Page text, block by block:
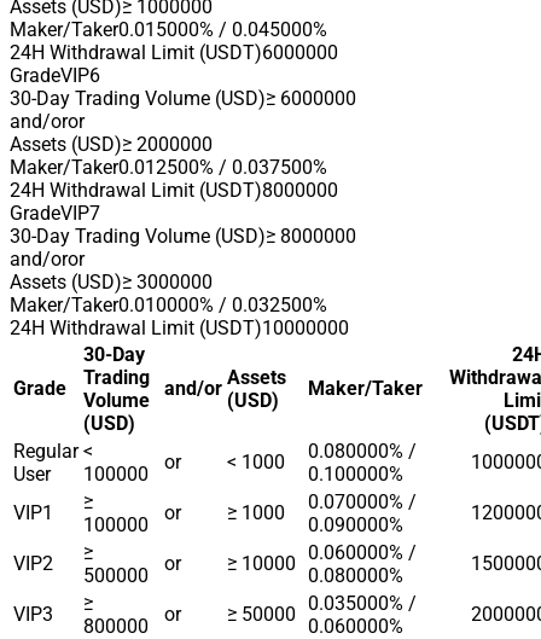
Assets (USD)≥ 1000000
Maker/Taker0.015000% / 0.045000%
24H Withdrawal Limit (USDT)6000000
GradeVIP6
30-Day Trading Volume (USD)≥ 6000000
and/oror
Assets (USD)≥ 2000000
Maker/Taker0.012500% / 0.037500%
24H Withdrawal Limit (USDT)8000000
GradeVIP7
30-Day Trading Volume (USD)≥ 8000000
and/oror
Assets (USD)≥ 3000000
Maker/Taker0.010000% / 0.032500%
24H Withdrawal Limit (USDT)10000000
Grade
30-Day
Trading
Volume
(USD)
and/or Assets
(USD)
Maker/Taker
Regular
User
<
100000
or < 1000
0.080000% /
0.100000%
VIP1
≥
100000
or ≥ 1000
0.070000% /
0.090000%
VIP2
≥
500000
or ≥ 10000 0.060000% /
0.080000%
VIP3
≥
800000
or ≥ 50000 0.035000% /
0.060000%